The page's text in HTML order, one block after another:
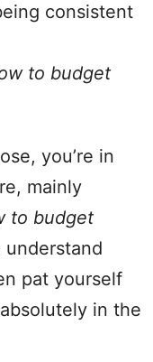
consistent
to budget
you’re in
mainly
to budget
pat yourself
in the